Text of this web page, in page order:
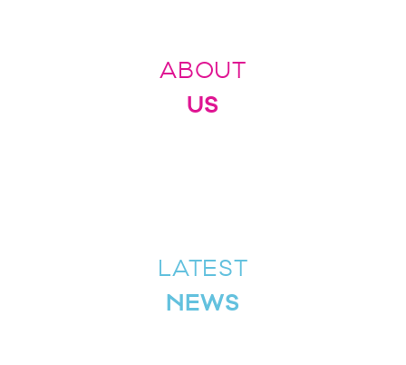
ABOUT
US
LATEST
NEWS